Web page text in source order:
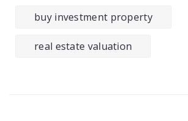
buy investment property
real estate valuation